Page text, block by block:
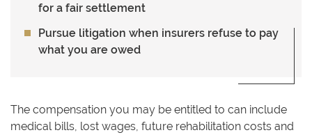
for a fair settlement
Pursue litigation when insurers refuse to pay
what you are owed
The compensation you may be entitled to can include
medical bills, lost wages, future rehabilitation costs and